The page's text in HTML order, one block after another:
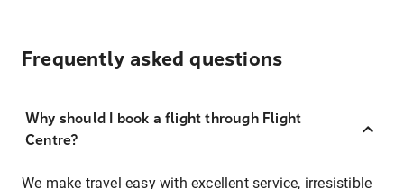
Frequently asked questions
Why should I book a flight through Flight
Centre?
We make travel easy with excellent service, irresistible